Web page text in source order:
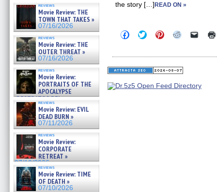
reviews
Movie Review: THE
TOWN THAT TAKES »
07/16/2026
reviews
Movie Review: THE
OUTER THREAT »
07/16/2026
reviews
Movie Review:
PORTRAITS OF THE
APOCALYPSE
(RESTRATOS DEL
APOCALIPSIS) »
07/16/2026
reviews
Movie Review: EVIL
DEAD BURN »
07/11/2026
reviews
Movie Review:
CORPORATE
RETREAT »
07/10/2026
reviews
Movie Review: TIME
OF DEATH »
07/10/2026
the story […]READ ON »
Click
to
Facebook
(Opens
in
window)
Click
to
Twitter
(Opens
in
window)
Click
to
Pinterest
(Opens
in
window)
Click
Reddit
(Opens
in
window)
Click
link
in